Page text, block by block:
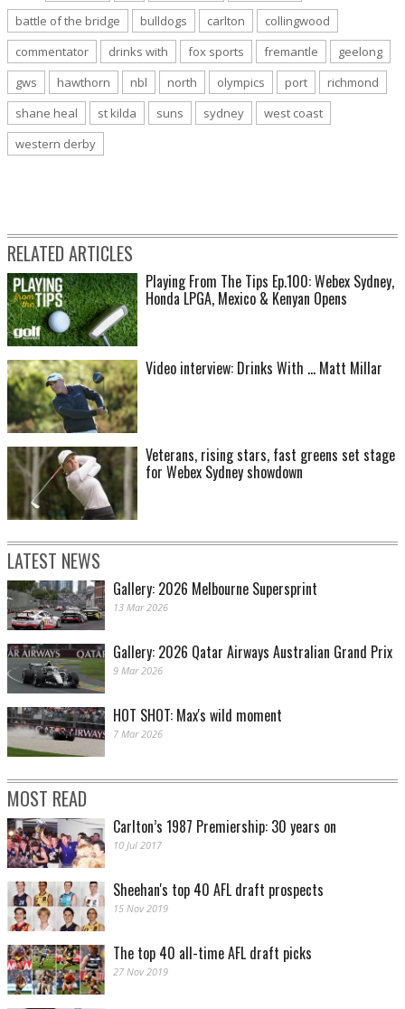
battle of the bridge
bulldogs carlton
collingwood
commentator
drinks with fox sports fremantle
geelong
gws
hawthorn nbl north olympics port
richmond
shane heal
st kilda suns sydney
west coast
western derby
RELATED ARTICLES
Playing From The Tips Ep.100: Webex Sydney,
Honda LPGA, Mexico & Kenyan Opens
Video interview: Drinks With ... Matt Millar
Veterans, rising stars, fast greens set stage
for Webex Sydney showdown
LATEST NEWS
Gallery: 2026 Melbourne Supersprint
13 Mar 2026
Gallery: 2026 Qatar Airways Australian Grand Prix
9 Mar 2026
HOT SHOT: Max's wild moment
7 Mar 2026
MOST READ
Carlton’s 1987 Premiership: 30 years on
10 Jul 2017
Sheehan's top 40 AFL draft prospects
15 Nov 2019
The top 40 all-time AFL draft picks
27 Nov 2019